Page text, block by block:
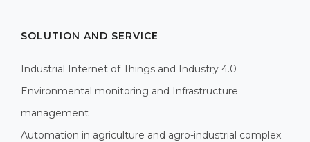
SOLUTION AND SERVICE
Industrial Internet of Things and Industry 4.0
Environmental monitoring and Infrastructure
management
Automation in agriculture and agro-industrial complex